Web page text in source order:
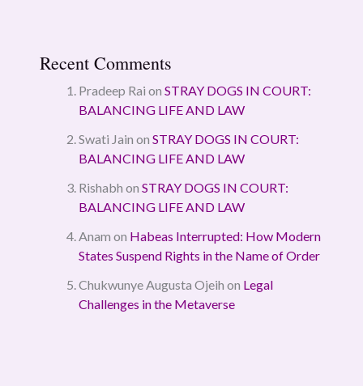
Recent Comments
Pradeep Rai on STRAY DOGS IN COURT:
BALANCING LIFE AND LAW
Swati Jain on STRAY DOGS IN COURT:
BALANCING LIFE AND LAW
Rishabh on STRAY DOGS IN COURT:
BALANCING LIFE AND LAW
Anam on Habeas Interrupted: How Modern
States Suspend Rights in the Name of Order
Chukwunye Augusta Ojeih on Legal
Challenges in the Metaverse